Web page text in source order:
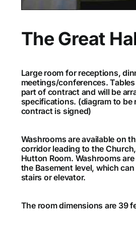
The Great
Large room for receptions,
meetings/conferences.
part of contract and will be
specifications. (diagram to be
contract is signed)
Washrooms are available on
corridor leading to the
Hutton Room. Washrooms
the Basement level, which
stairs or elevator.
The room dimensions are 39